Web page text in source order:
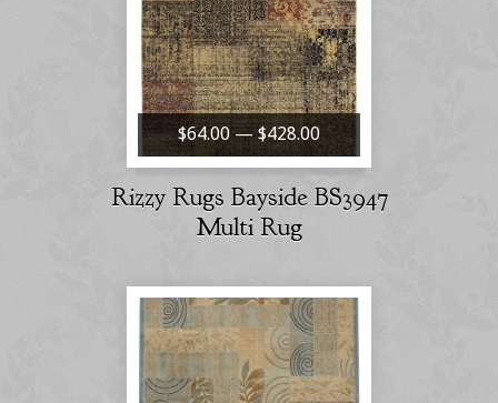
$64.00 — $428.00
Rizzy Rugs Bayside BS3947
Multi Rug